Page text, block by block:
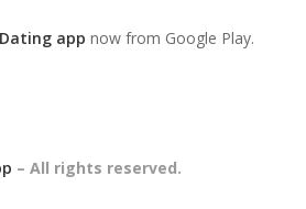
app now from Google Play.
– All rights reserved.